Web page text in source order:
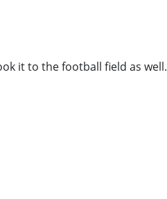
it to the football field as well.